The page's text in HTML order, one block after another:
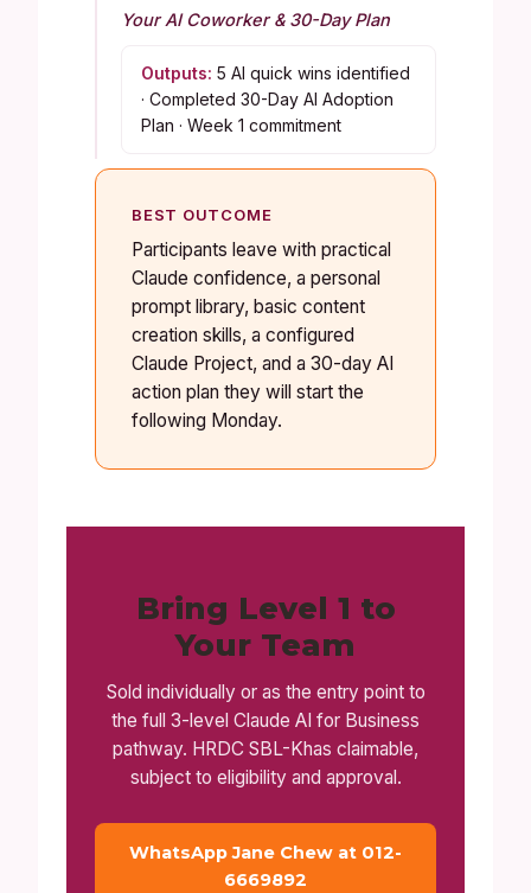
Your AI Coworker & 30-Day Plan
Outputs: 5 AI quick wins identified
· Completed 30-Day AI Adoption
Plan · Week 1 commitment
BEST OUTCOME
Participants leave with practical
Claude confidence, a personal
prompt library, basic content
creation skills, a configured
Claude Project, and a 30-day AI
action plan they will start the
following Monday.
Bring Level 1 to
Your Team
Sold individually or as the entry point to
the full 3-level Claude AI for Business
pathway. HRDC SBL-Khas claimable,
subject to eligibility and approval.
WhatsApp Jane Chew at 012-
6669892